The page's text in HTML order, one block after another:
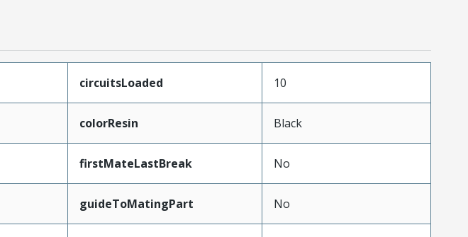
circuitsLoaded 10
colorResin Black
firstMateLastBreak No
guideToMatingPart No